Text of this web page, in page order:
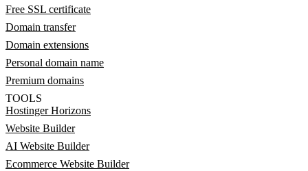
Free SSL certificate
Domain transfer
Domain extensions
Personal domain name
Premium domains
TOOLS
Hostinger Horizons
Website Builder
AI Website Builder
Ecommerce Website Builder